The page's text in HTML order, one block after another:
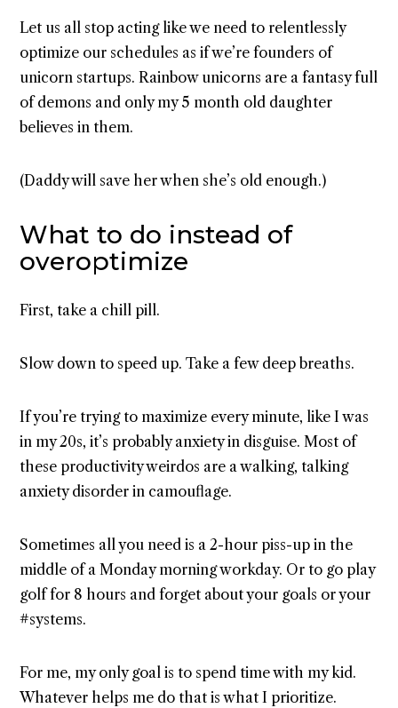
Let us all stop acting like we need to relentlessly
optimize our schedules as if we’re founders of
unicorn startups. Rainbow unicorns are a fantasy full
of demons and only my 5 month old daughter
believes in them.
(Daddy will save her when she’s old enough.)
What to do instead of
overoptimize
First, take a chill pill.
Slow down to speed up. Take a few deep breaths.
If you’re trying to maximize every minute, like I was
in my 20s, it’s probably anxiety in disguise. Most of
these productivity weirdos are a walking, talking
anxiety disorder in camouflage.
Sometimes all you need is a 2-hour piss-up in the
middle of a Monday morning workday. Or to go play
golf for 8 hours and forget about your goals or your
#systems.
For me, my only goal is to spend time with my kid.
Whatever helps me do that is what I prioritize.